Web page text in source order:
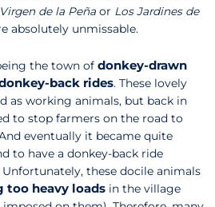
de la Peña or Los Jardines de
absolutely unmissable.
the town of donkey-drawn
back rides. These lovely
as working animals, but back in
to stop farmers on the road to
eventually it became quite
to have a donkey-back ride
these docile animals
too heavy loads in the village